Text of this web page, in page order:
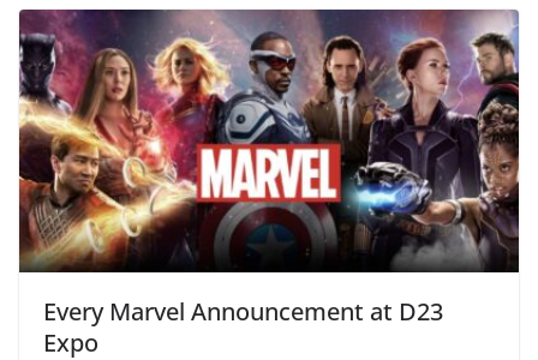
Every Marvel Announcement at D23
Expo